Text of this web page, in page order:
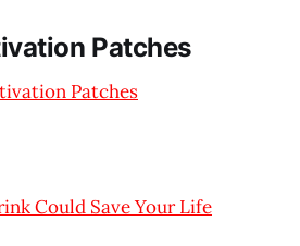
Patches
Patches
Could Save Your Life